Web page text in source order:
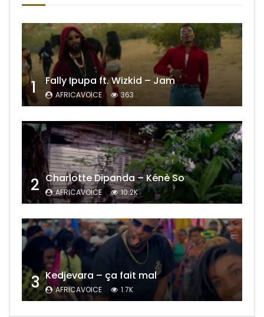
1 Fally Ipupa ft. Wizkid – Jam
AFRICAVOICE 363
2 Charlotte Dipanda – Kénè So
AFRICAVOICE 10.2K
3 Kedjevara – ça fait mal
AFRICAVOICE 1.7K